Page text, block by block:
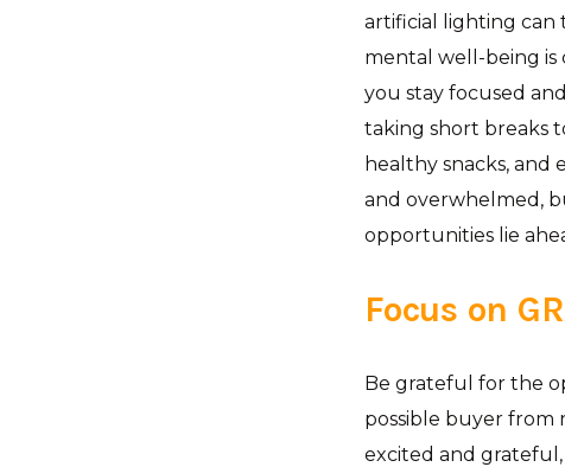
artificial lighting can
mental well-being
you stay focused
taking short breaks
healthy snacks, and
and overwhelmed,
opportunities lie
Focus on
Be grateful for the
possible buyer from
excited and grateful,